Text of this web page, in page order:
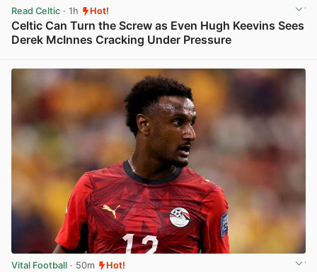
Read Celtic · 1h Hot!
Celtic Can Turn the Screw as Even Hugh Keevins Sees
Derek McInnes Cracking Under Pressure
Vital Football · 50m Hot!